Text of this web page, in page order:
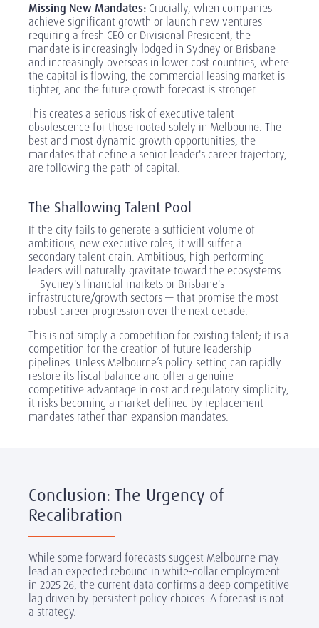
Missing New Mandates: Crucially, when companies
achieve significant growth or launch new ventures
requiring a fresh CEO or Divisional President, the
mandate is increasingly lodged in Sydney or Brisbane
and increasingly overseas in lower cost countries, where
the capital is flowing, the commercial leasing market is
tighter, and the future growth forecast is stronger.
This creates a serious risk of executive talent
obsolescence for those rooted solely in Melbourne. The
best and most dynamic growth opportunities, the
mandates that define a senior leader's career trajectory,
are following the path of capital.
The Shallowing Talent Pool
If the city fails to generate a sufficient volume of
ambitious, new executive roles, it will suffer a
secondary talent drain. Ambitious, high-performing
leaders will naturally gravitate toward the ecosystems
— Sydney's financial markets or Brisbane's
infrastructure/growth sectors — that promise the most
robust career progression over the next decade.
This is not simply a competition for existing talent; it is a
competition for the creation of future leadership
pipelines. Unless Melbourne’s policy setting can rapidly
restore its fiscal balance and offer a genuine
competitive advantage in cost and regulatory simplicity,
it risks becoming a market defined by replacement
mandates rather than expansion mandates.
Conclusion: The Urgency of
Recalibration
While some forward forecasts suggest Melbourne may
lead an expected rebound in white-collar employment
in 2025-26, the current data confirms a deep competitive
lag driven by persistent policy choices. A forecast is not
a strategy.